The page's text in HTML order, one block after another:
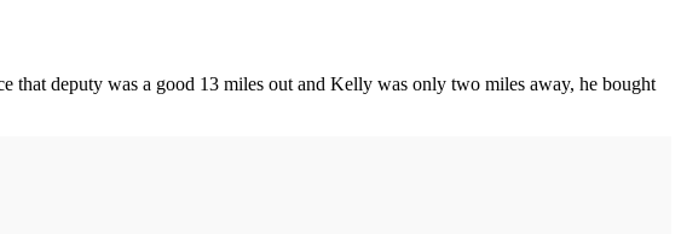
that deputy was a good 13 miles out and Kelly was only two miles away, he bought